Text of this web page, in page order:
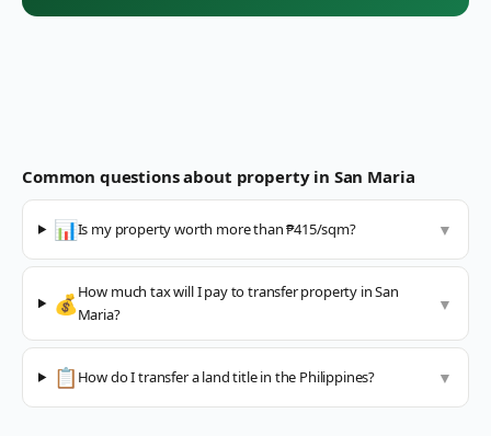
Common questions about property in San Maria
📊Is my property worth more than ₱415/sqm? ▼
💰How much tax will I pay to transfer property in San
Maria?
▼
📋 How do I transfer a land title in the Philippines? ▼